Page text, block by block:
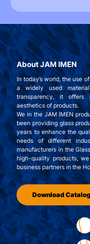
About JAM IMEN
In today’s world, the use
a widely used
transparency, it offers
aesthetics of products.
We in the JAM IMEN
been providing glass
years to enhance the
needs of different
manufacturers in the
high-quality products,
business partners in the
Download Catalog